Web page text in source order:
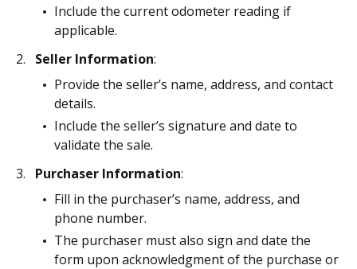
Include the current odometer reading if
applicable.
Seller Information:
Provide the seller’s name, address, and contact
details.
Include the seller’s signature and date to
validate the sale.
Purchaser Information:
Fill in the purchaser’s name, address, and
phone number.
The purchaser must also sign and date the
form upon acknowledgment of the purchase or